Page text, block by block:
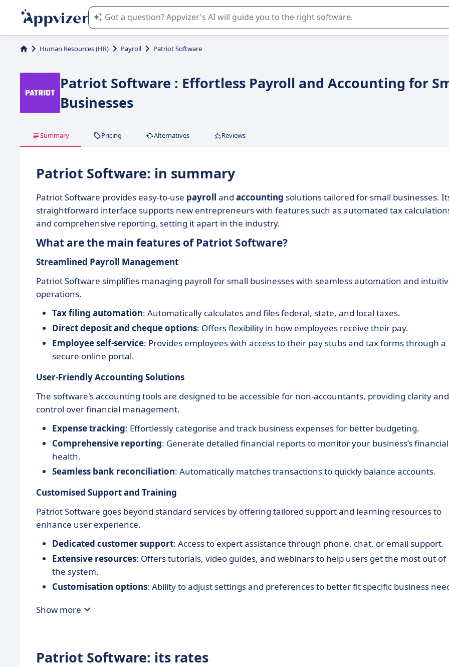
Appvizer's AI guides you in the use or selection of enterprise SaaS software.
Human Resources (HR) Payroll Patriot Software
Patriot Software : Effortless Payroll and Accounting for
Businesses
Summary Pricing Alternatives Reviews
Patriot Software: in summary
Patriot Software provides easy-to-use payroll and accounting solutions tailored for small businesses.
straightforward interface supports new entrepreneurs with features such as automated tax
and comprehensive reporting, setting it apart in the industry.
What are the main features of Patriot Software?
Streamlined Payroll Management
Patriot Software simplifies managing payroll for small businesses with seamless automation and
operations.
Tax filing automation: Automatically calculates and files federal, state, and local taxes.
Direct deposit and cheque options: Offers flexibility in how employees receive their pay.
Employee self-service: Provides employees with access to their pay stubs and tax forms through a
secure online portal.
User-Friendly Accounting Solutions
The software's accounting tools are designed to be accessible for non-accountants, providing clarity and
control over financial management.
Expense tracking: Effortlessly categorise and track business expenses for better budgeting.
Comprehensive reporting: Generate detailed financial reports to monitor your business’s financial
health.
Seamless bank reconciliation: Automatically matches transactions to quickly balance accounts.
Customised Support and Training
Patriot Software goes beyond standard services by offering tailored support and learning resources to
enhance user experience.
Dedicated customer support: Access to expert assistance through phone, chat, or email support.
Extensive resources: Offers tutorials, video guides, and webinars to help users get the most out of
the system.
Customisation options: Ability to adjust settings and preferences to better fit specific business
Show more
Patriot Software: its rates